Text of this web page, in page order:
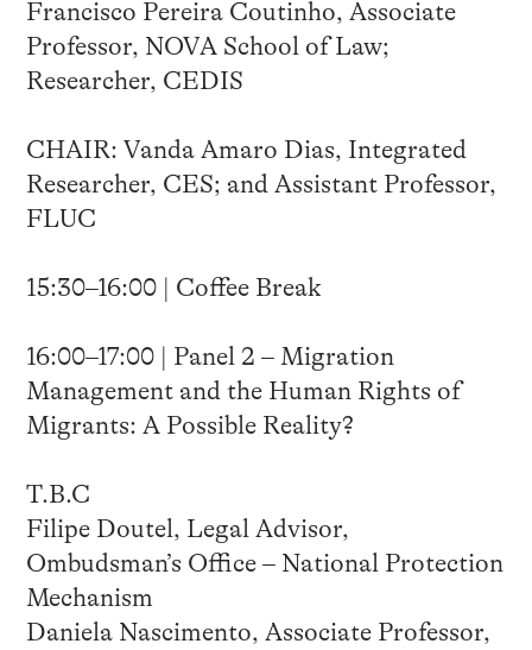
Francisco Pereira Coutinho, Associate
Professor, NOVA School of Law;
Researcher, CEDIS
CHAIR: Vanda Amaro Dias, Integrated
Researcher, CES; and Assistant Professor,
FLUC
15:30–16:00 | Coffee Break
16:00–17:00 | Panel 2 – Migration
Management and the Human Rights of
Migrants: A Possible Reality?
T.B.C
Filipe Doutel, Legal Advisor,
Ombudsman’s Office – National Protection
Mechanism
Daniela Nascimento, Associate Professor,